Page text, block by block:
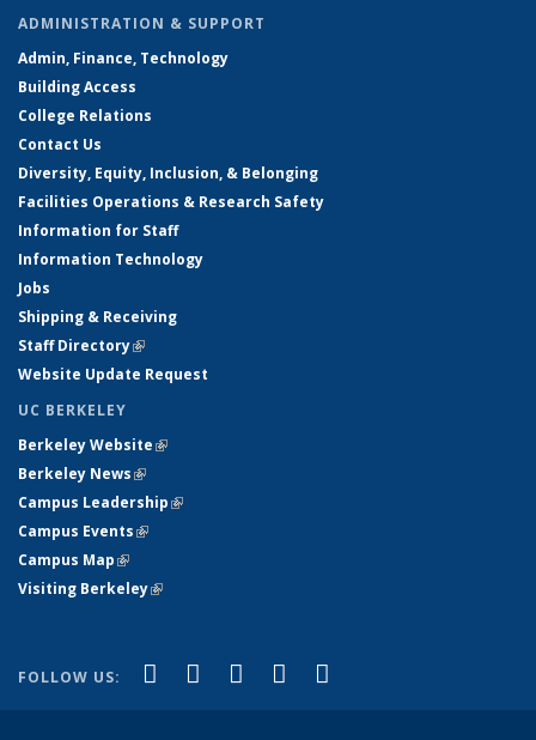
ADMINISTRATION & SUPPORT
Admin, Finance, Technology
Building Access
College Relations
Contact Us
Diversity, Equity, Inclusion, & Belonging
Facilities Operations & Research Safety
Information for Staff
Information Technology
Jobs
Shipping & Receiving
Staff Directory(link is external)
Website Update Request
UC BERKELEY
Berkeley Website(link is external)
Berkeley News(link is external)
Campus Leadership(link is external)
Campus Events(link is external)
Campus Map(link is external)
Visiting Berkeley(link is external)
FOLLOW US: Facebook
(link is external)
X (formerly Twitter)
(link is external)
LinkedIn
(link is external)
YouTube
(link is external)